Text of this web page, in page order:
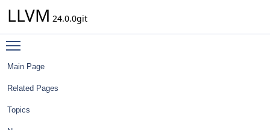
LLVM 24.0.0git
Main Page
Related Pages
Topics